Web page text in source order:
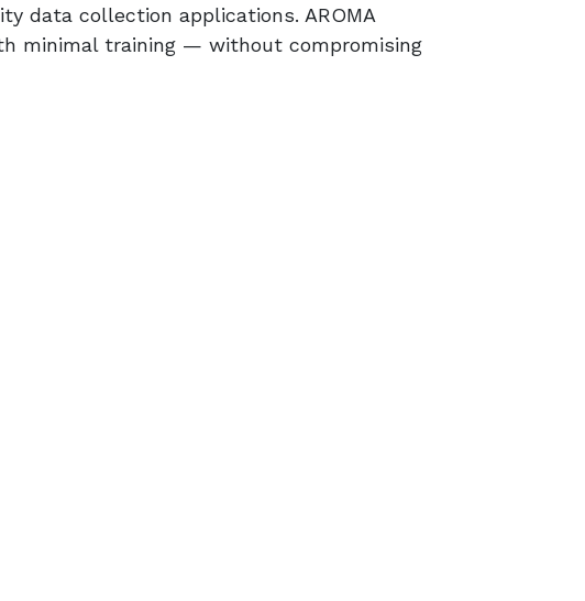
data collection applications. AROMA
minimal training ⁠— without compromising